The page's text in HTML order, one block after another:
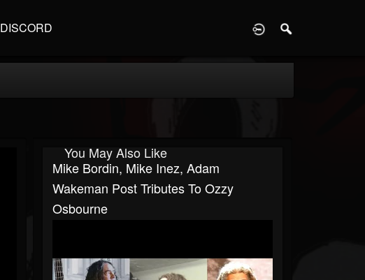
DISCORD
You May Also Like
Mike Bordin, Mike Inez, Adam
Wakeman Post Tributes To Ozzy
Osbourne